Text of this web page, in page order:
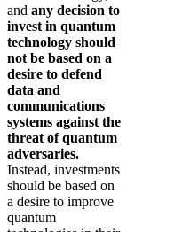
and any decision to
invest in quantum
technology should
not be based on a
desire to defend
data and
communications
systems against the
threat of quantum
adversaries.
Instead, investments
should be based on
a desire to improve
quantum